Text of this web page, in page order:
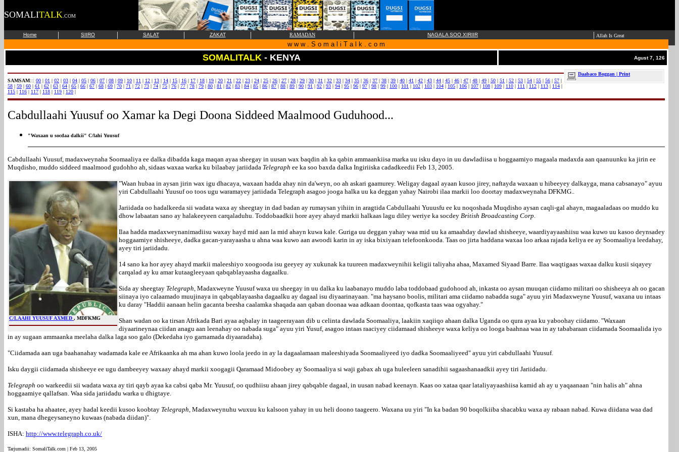
SOMALITALK .COM
Home | SIIRO | SALAT | ZAKAT | RAMADAN | NAGALA SOO XIRIIR | Allah Is Great
w w w . S o m a l i T a l k . c o m
SOMALITALK- KENYA Agust 7, 126
Daabaco Boggan | Print
SAMSAM::: 00 | 01 | 02 | 03 | 04 | 05 | 06 | 07 | 08 | 09 | 10 | 11 | 12 | 13 | 14 | 15 | 16 | 17 | 18 | 19 | 20 | 21 | 22 | 23 | 24 | 25 | 26 | 27 | 28 | 29 | 30 | 31 | 32 | 33 | 34 | 35 | 36 | 37 | 38 | 39 | 40 | 41 | 42 | 43 | 44 | 45 | 46 | 47 | 48 | 49 | 50 | 51 | 52 | 53 | 54 | 55 | 56 | 57 |
58 | 59 | 60 | 61 | 62 | 63 | 64 | 65 | 66 | 67 | 68 | 69 | 70 | 71 | 72 | 73 | 74 | 75 | 76 | 77 | 78 | 79 | 80 | 81 | 82 | 83 | 84 | 85 | 86 | 87 | 88 | 89 | 90 | 91 | 92 | 93 | 94 | 95 | 96 | 97 | 98 | 99 | 100 | 101 | 102 | 103 | 104 | 105 | 106 | 107 | 108 | 109 | 110 | 111 | 112 | 113 | 114 |
115 | 116 | 117 | 118 | 119 | 120 |
Cabdullaahi Yuusuf oo Xamar ka Degi Doona Siddeed Maalmood Guduhood...
"Waxaan u socdaa dalkii" C/lahi Yuusuf
Cabdullaahi Yuusuf, madaxweynaha Soomaaliya ee dalka dibadda kaga maqan ayaa sheegay in uusan wax baqdin ah ka qabin ammaankiisa marka uu isku dayo in uu dawladiisa u hoggaamiyo magaala madaxda aan qaanuunku ka jirin ee
Muqdisho, muddo siddeed maalmood gudohho ah, sidaas waxaa warka ku bilaabay jariidada Telegraph ee ka soo baxda dalka Ingiriiska cadadkeedii Feb 13, 2005.
C/LAAHI YUUSUF AXMED , MDFKMG
"Waan hubaa in aysan jirin wax igu dhacaya, waxaan hadda ahay nin da'weyn, oo ah askari gaamurey. Weligay dagaal ayaan kusoo jirey, naftayda waxaan u hibeeyey dalkayga, mana cabsanayo" ayuu
yiri Cabdullaahi Yuusuf oo toos ugu waramayey jariidada Telegraph asagoo jooga halka uu ka deggan yahay Nairobi ilaa markii loo doortay madaxweynaha DFKMG..
Jariidada oo hadalkeeda sii wadata waxa ay sheegtay in dad badan ay rumaysan yihiin in aragtida Cabdullaahi Yuuusfu ee ku noqoshada Muqdisho aysan caqli-gal ahayn, magaaladaas oo muddo ku
dhow labaatan sano ay halakeeyeen carqaladuhu. Toddobaadkii hore ayey ahayd markii halkaas lagu diley weriye ka socdey British Broadcasting Corp.
Ilaa hadda madaxweynanimadiisu waxay hayd mid aan la mid ahayn kuwa kale. Guriga uu deggan yahay waa mid uu ka amaahday dawlad shisheeye, waardiyayaashiisu waa kuwo uu kasoo deynsadey
hoggaamiye shisheeye, dadka gacan-yarayaasha u ahna waa kuwo aan awoodi karin in ay iska bixiyaan telefoonkooda. Taas oo jirta haddana waxaa loo arkaa rajada keliya ee ay Soomaaliya leedahay,
ayey tiri jariidadu.
14 sano ka hor ayey ahayd markii maleeshiyo xoogooda isu geeyey ay xukunak ka tuureen madaxweynihii keligii taliyaha ahaa, Maxamed Siyaad Barre. Ilaa waqtigaas waxaa dalku kusii siqayey
carqalad ay ku amar kutaagleeyaan qabqablayaasha dagaalku.
Sida ay sheegtay Telegraph, Madaxweyne Yuusuf waxa uu sheegay in uu dalka ku laabanayo muddo laba toddobaad gudohood ah, inkasta oo aysan muuqan ciidamo militari oo shisheeya ah oo gacan
siinaya iyo calaamado muujinaya in qabqablayaasha dagaalku ay dagaal isu diyaarinayaan. "ma haysano boolis, militari ama ciidamo nabadda suga" ayuu yiri Madaxweyne Yuusuf, waxana uu intaas
ku daray "Haddii aanaan helin gacanta beesha caalamka shaqada aan qaban doonaa waa adkaan doontaa, qofkasta taas waa ogyahay."
Shan wadan oo ka tirsan Afrikada Bari ayaa aqbalay in taageerayaan dib u celinta dawlada Soomaaliya, laakiin xaqiiqo ahaan dalka Uganda oo qura ayaa ku yaboohay ciidamo. "Waxaan
diyaarineynaa ciidan anagu aan leenahay oo nabada suga" ayuu yiri Yusuf, asagoo intaas raaciyey ciidamaad shisheeye waxa keliya oo looga baahnaa waa in ay tababaraan ciidamada Soomaalida iyo
in ay sugaan ammaanka meelaha dalka laga soo galo (Dekedaha iyo garnamada diyaaradaha).
"Ciidamada aan uga baahanahay wadamada kale ee Afrikaanka ah ma ahan kuwo loola jeedo in ay la dagaalamaan maleeshiyada Soomaaliyeed iyo dadka Soomaaliyeed" ayuu yiri cabdullaahi Yuusuf.
Isku daygii ciidamada shisheeye ee ugu dambeeyey waxaay ahayd markii xoogagii Qaramaad Midoobey ay Soomaaliya si waji gabax ah uga huleeleen sanadihii sagaashanaadkii ayey tiri Jariidadu.
Telegraph oo warkeedii sii wadata waxa ay tiri qayb ayaa ka cabsi qaba Mr. Yuusuf, oo qudhiisu ahaan jirey qabqable dagaal, in uusan nabad keenayn. Kaas oo xataa qaar lataliyayaashiisa kamid ah ay u yaqaanaan "nin halis ah" ahna
hoggaamiye qallafsan. Waa sida jariidadu warka u dhigtaye.
Si kastaba ha ahaatee, ayey hadal keedii kusoo koobtay Telegraph, Madaxweynuhu wuxuu ku kalsoon yahay in uu heli doono taageero. Waxana uu yiri "In ka badan 90 boqolkiiba shacabku waxa ay rabaan nabad. Kuwa diidana waa dad
xun, mana dhegeysaneyno kuwaas (nabada diidan)".
ISHA: http://www.telegraph.co.uk/
Tarjumadii: SomaliTalk.com | Feb 13, 2005